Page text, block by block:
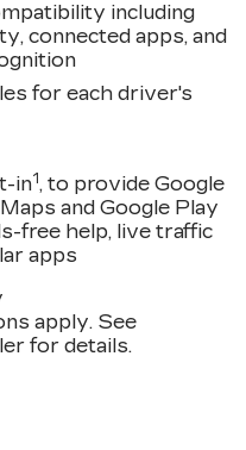
including
connected apps, and
for each driver's
in1, to provide Google
and Google Play
free help, live traffic
apps
apply. See
for details.